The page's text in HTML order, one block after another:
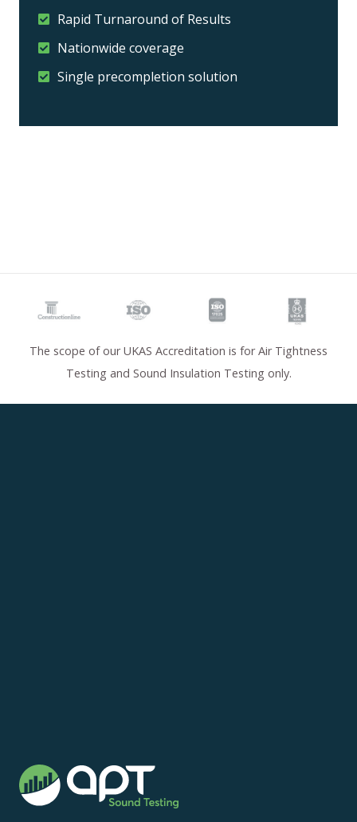
Rapid Turnaround of Results
Nationwide coverage
Single precompletion solution
The scope of our UKAS Accreditation is for Air Tightness
Testing and Sound Insulation Testing only.